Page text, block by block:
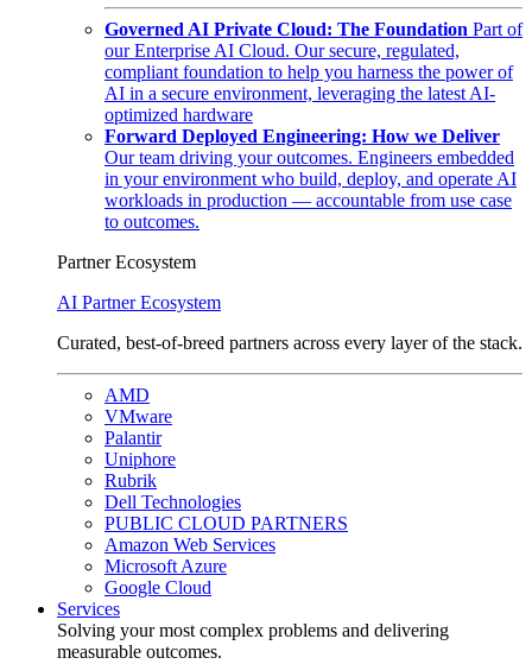
Governed AI Private Cloud: The Foundation Part of
our Enterprise AI Cloud. Our secure, regulated,
compliant foundation to help you harness the power of
AI in a secure environment, leveraging the latest AI-
optimized hardware
Forward Deployed Engineering: How we Deliver
Our team driving your outcomes. Engineers embedded
in your environment who build, deploy, and operate AI
workloads in production — accountable from use case
to outcomes.
Partner Ecosystem
AI Partner Ecosystem
Curated, best-of-breed partners across every layer of the stack.
AMD
VMware
Palantir
Uniphore
Rubrik
Dell Technologies
PUBLIC CLOUD PARTNERS
Amazon Web Services
Microsoft Azure
Google Cloud
Services
Solving your most complex problems and delivering
measurable outcomes.